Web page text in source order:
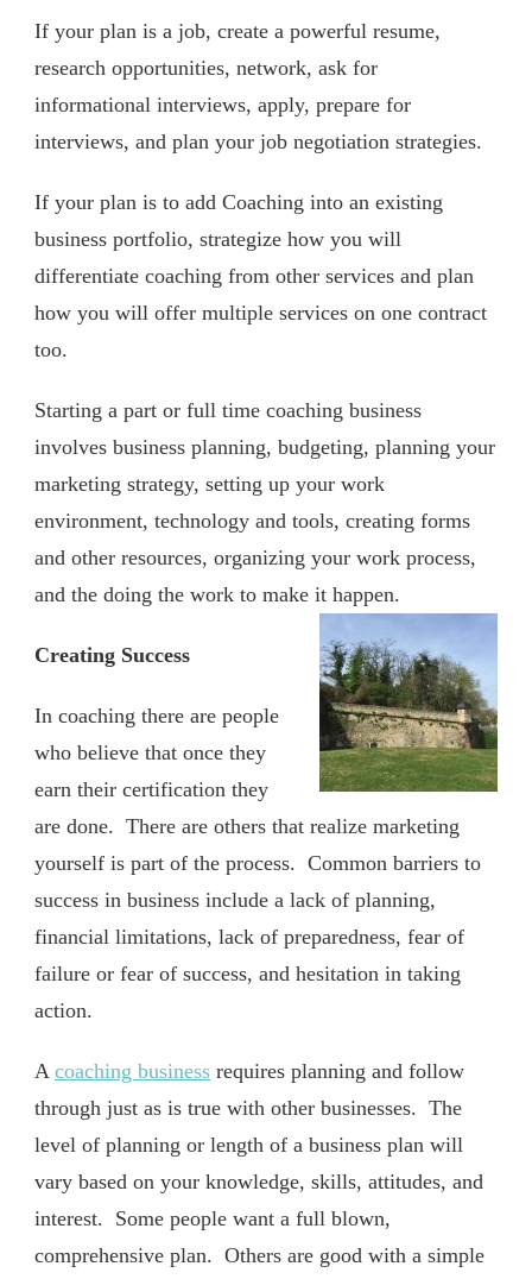
If your plan is a job, create a powerful resume,
research opportunities, network, ask for
informational interviews, apply, prepare for
interviews, and plan your job negotiation strategies.
If your plan is to add Coaching into an existing
business portfolio, strategize how you will
differentiate coaching from other services and plan
how you will offer multiple services on one contract
too.
Starting a part or full time coaching business
involves business planning, budgeting, planning your
marketing strategy, setting up your work
environment, technology and tools, creating forms
and other resources, organizing your work process,
and the doing the work to make it happen.
Creating Success
In coaching there are people
who believe that once they
earn their certification they
are done. There are others that realize marketing
yourself is part of the process. Common barriers to
success in business include a lack of planning,
financial limitations, lack of preparedness, fear of
failure or fear of success, and hesitation in taking
action.
A coaching business requires planning and follow
through just as is true with other businesses. The
level of planning or length of a business plan will
vary based on your knowledge, skills, attitudes, and
interest. Some people want a full blown,
comprehensive plan. Others are good with a simple